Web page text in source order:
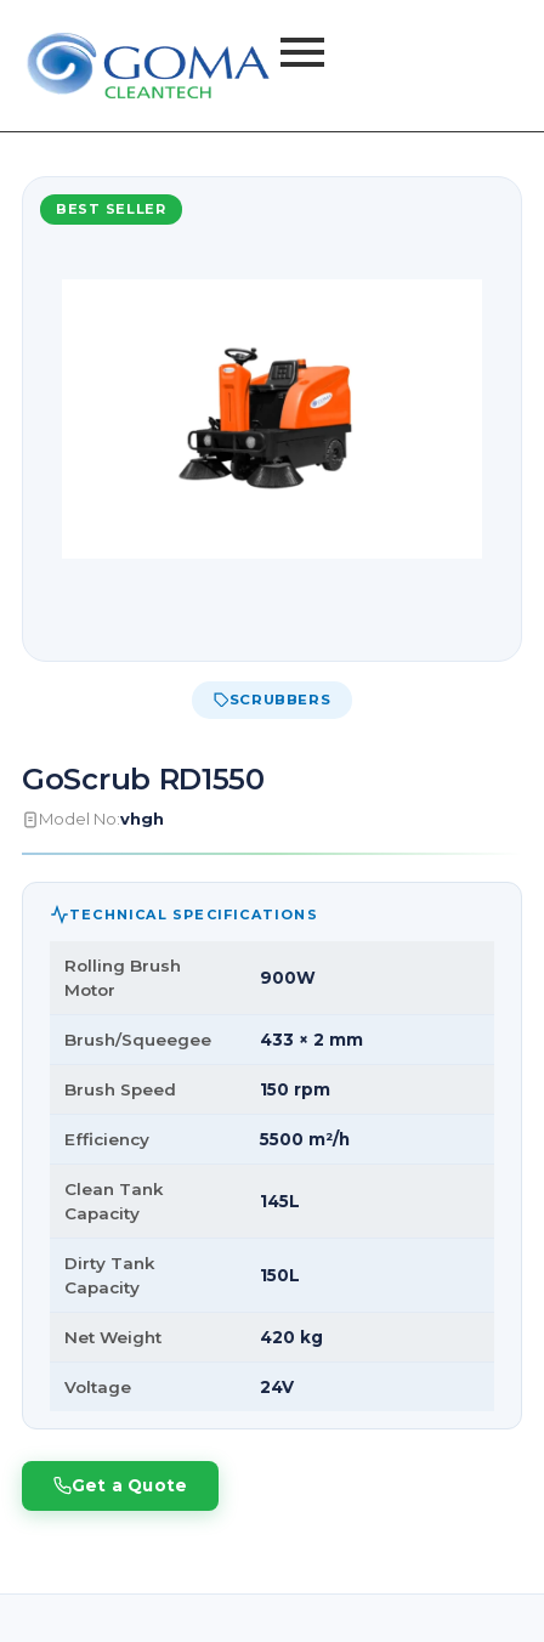
BEST SELLER
SCRUBBERS
GoScrub RD1550
Model No:vhgh
TECHNICAL SPECIFICATIONS
Rolling Brush
Motor
900W
Brush/Squeegee 433 × 2 mm
Brush Speed 150 rpm
Efficiency 5500 m²/h
Clean Tank
Capacity
145L
Dirty Tank
Capacity
150L
Net Weight 420 kg
Voltage 24V
Get a Quote